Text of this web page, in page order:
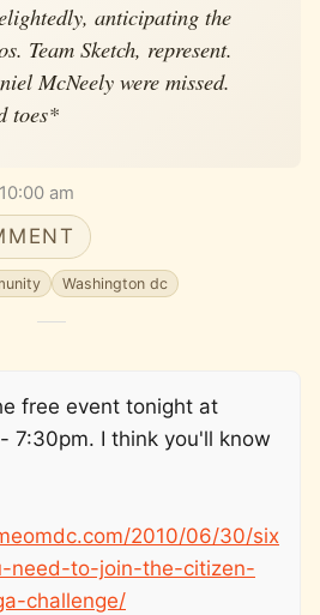
anticipating the
Team Sketch, represent.
McNeely were missed.
toes*
10:00 am
Washington dc
free event tonight at
7:30pm. I think you'll know
2010/06/30/six
need-to-join-the-citizen-
challenge/